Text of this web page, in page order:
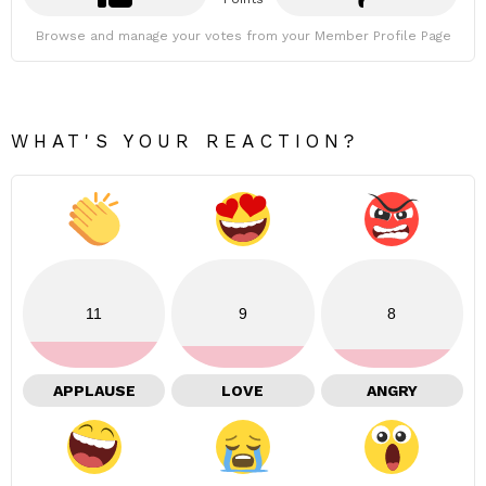
Browse and manage your votes from your Member Profile Page
WHAT'S YOUR REACTION?
11
APPLAUSE
9
LOVE
8
ANGRY